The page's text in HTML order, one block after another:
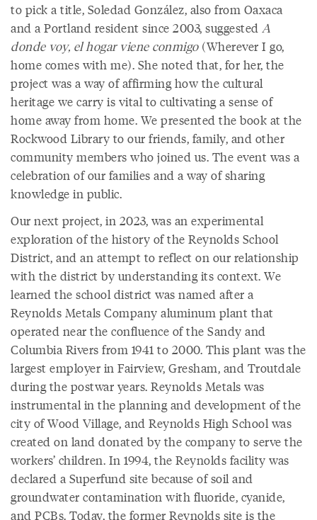
to pick a title, Soledad González, also from Oaxaca
and a Portland resident since 2003, suggested A
donde voy, el hogar viene conmigo(Wherever I go,
home comes with me). She noted that, for her, the
project was a way of affirming how the cultural
heritage we carry is vital to cultivating a sense of
home away from home. We presented the book at the
Rockwood Library to our friends, family, and other
community members who joined us. The event was a
celebration of our families and a way of sharing
knowledge in public.
Our next project, in 2023, was an experimental
exploration of the history of the Reynolds School
District, and an attempt to reflect on our relationship
with the district by understanding its context. We
learned the school district was named after a
Reynolds Metals Company aluminum plant that
operated near the confluence of the Sandy and
Columbia Rivers from 1941 to 2000. This plant was the
largest employer in Fairview, Gresham, and Troutdale
during the postwar years. Reynolds Metals was
instrumental in the planning and development of the
city of Wood Village, and Reynolds High School was
created on land donated by the company to serve the
workers’ children. In 1994, the Reynolds facility was
declared a Superfund site because of soil and
groundwater contamination with fluoride, cyanide,
and PCBs. Today, the former Reynolds site is the